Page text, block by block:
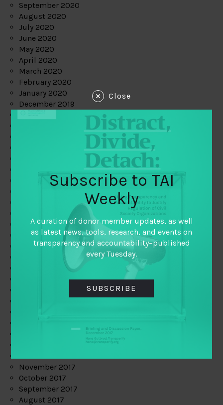
September 2020
August 2020
July 2020
June 2020
May 2020
April 2020
March 2020
February 2020
January 2020
December 2019
May 2019
February 2019
January 2019
December 2018
November 2018
October 2018
September 2018
November 2017
October 2017
September 2017
August 2017
Close
Subscribe to TAI
Weekly
A curation of donor member updates, as well
as latest news, tools, research, and events on
transparency and accountability–published
every Tuesday.
SUBSCRIBE